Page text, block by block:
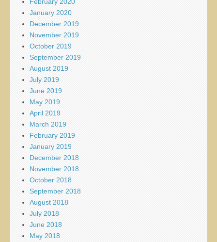
January 2020
December 2019
November 2019
October 2019
September 2019
August 2019
July 2019
June 2019
May 2019
April 2019
March 2019
February 2019
January 2019
December 2018
November 2018
October 2018
September 2018
August 2018
July 2018
June 2018
May 2018